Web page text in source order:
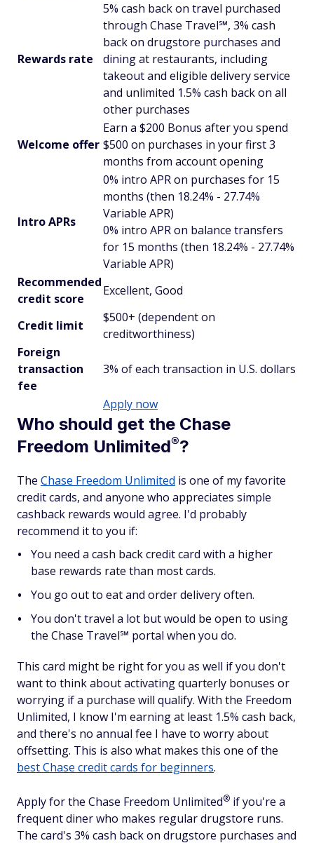
Rewards rate
5% cash back on travel purchased
through Chase Travel℠, 3% cash
back on drugstore purchases and
dining at restaurants, including
takeout and eligible delivery service
and unlimited 1.5% cash back on all
other purchases
Welcome offer
Earn a $200 Bonus after you spend
$500 on purchases in your first 3
months from account opening
Intro APRs
0% intro APR on purchases for 15
months (then 18.24% - 27.74%
Variable APR)
0% intro APR on balance transfers
for 15 months (then 18.24% - 27.74%
Variable APR)
Recommended
credit score
Excellent, Good
Credit limit
$500+ (dependent on
creditworthiness)
Foreign
transaction
fee
3% of each transaction in U.S. dollars
Apply now
Who should get the Chase
Freedom Unlimited®?
The Chase Freedom Unlimited is one of my favorite
credit cards, and anyone who appreciates simple
cashback rewards would agree. I'd probably
recommend it to you if:
You need a cash back credit card with a higher
base rewards rate than most cards.
You go out to eat and order delivery often.
You don't travel a lot but would be open to using
the Chase Travel℠ portal when you do.
This card might be right for you as well if you don't
want to think about activating quarterly bonuses or
worrying if a purchase will qualify. With the Freedom
Unlimited, I know I'm earning at least 1.5% cash back,
and there's no annual fee I have to worry about
offsetting. This is also what makes this one of the
best Chase credit cards for beginners.
Apply for the Chase Freedom Unlimited® if you're a
frequent diner who makes regular drugstore runs.
The card's 3% cash back on drugstore purchases and